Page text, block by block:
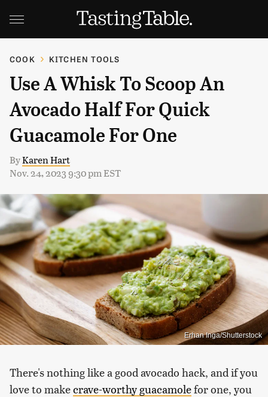
COOK KITCHEN TOOLS
Use A Whisk To Scoop An
Avocado Half For Quick
Guacamole For One
ByKaren Hart
Nov. 24, 2023 9:30 pm EST
Erhan Inga/Shutterstock
There's nothing like a good avocado hack, and if you
love to makecrave-worthy guacamolefor one, you